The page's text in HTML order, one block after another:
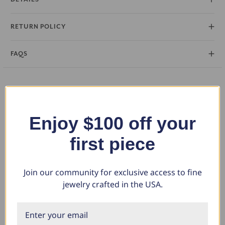
RETURN POLICY
FAQS
Enjoy $100 off your
first piece
Join our community for exclusive access to fine
jewelry crafted in the USA.